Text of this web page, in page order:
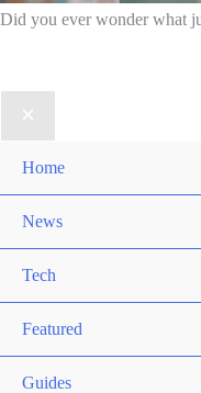
Did you ever wonder what
Home
News
Tech
Featured
Guides